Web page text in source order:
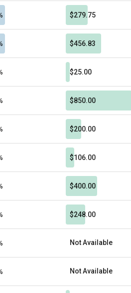
$279.75
$456.83
$25.00
$850.00
$200.00
$106.00
$400.00
$248.00
Not Available
Not Available